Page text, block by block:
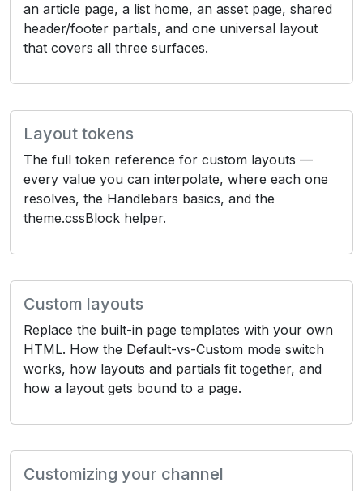
an article page, a list home, an asset page, shared
header/footer partials, and one universal layout
that covers all three surfaces.
Layout tokens
The full token reference for custom layouts —
every value you can interpolate, where each one
resolves, the Handlebars basics, and the
theme.cssBlock helper.
Custom layouts
Replace the built-in page templates with your own
HTML. How the Default-vs-Custom mode switch
works, how layouts and partials fit together, and
how a layout gets bound to a page.
Customizing your channel